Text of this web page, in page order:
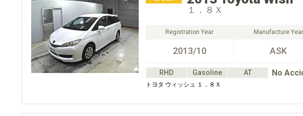
１．８Ｘ
Registration Year
2013/10
Manufacture Year
ASK
RHD Gasoline AT No
トヨタ ウィッシュ １．８Ｘ